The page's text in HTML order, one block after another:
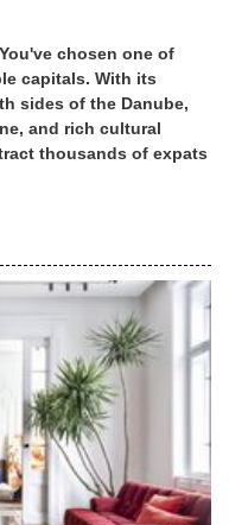
chosen one of
capitals. With its
sides of the Danube,
and rich cultural
thousands of expats